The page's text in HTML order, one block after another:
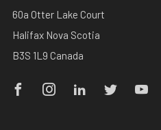
60a Otter Lake Court
Halifax Nova Scotia
B3S 1L9 Canada